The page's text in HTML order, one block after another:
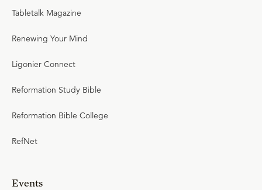
Tabletalk Magazine
Renewing Your Mind
Ligonier Connect
Reformation Study Bible
Reformation Bible College
RefNet
Events